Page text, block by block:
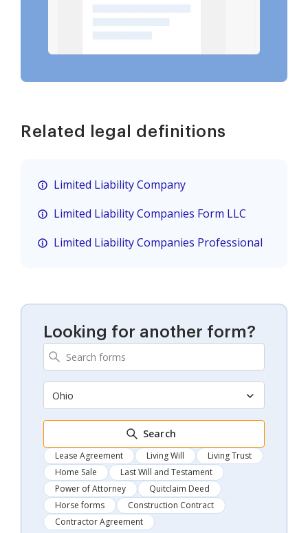
Related legal definitions
Limited Liability Company
Limited Liability Companies Form LLC
Limited Liability Companies Professional
Looking for another form?
Ohio
Search
Lease Agreement Living Will
Living Trust
Home Sale
Last Will and Testament
Power of Attorney
Quitclaim Deed
Horse forms
Construction Contract
Contractor Agreement